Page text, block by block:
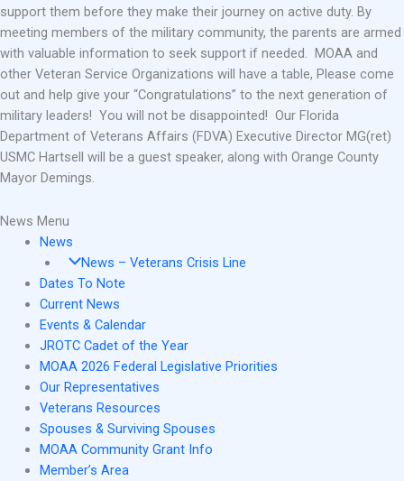
support them before they make their journey on active duty. By
meeting members of the military community, the parents are armed
with valuable information to seek support if needed. MOAA and
other Veteran Service Organizations will have a table, Please come
out and help give your “Congratulations” to the next generation of
military leaders! You will not be disappointed! Our Florida
Department of Veterans Affairs (FDVA) Executive Director MG(ret)
USMC Hartsell will be a guest speaker, along with Orange County
Mayor Demings.
News Menu
News
News – Veterans Crisis Line
Dates To Note
Current News
Events & Calendar
JROTC Cadet of the Year
MOAA 2026 Federal Legislative Priorities
Our Representatives
Veterans Resources
Spouses & Surviving Spouses
MOAA Community Grant Info
Member’s Area